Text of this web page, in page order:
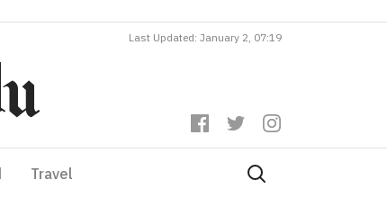
Last Updated: January 2, 07:19
Travel